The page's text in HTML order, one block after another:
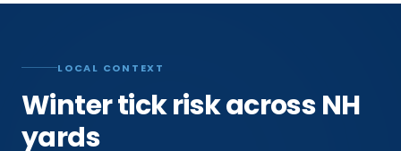
LOCAL CONTEXT
Winter tick risk across NH
yards